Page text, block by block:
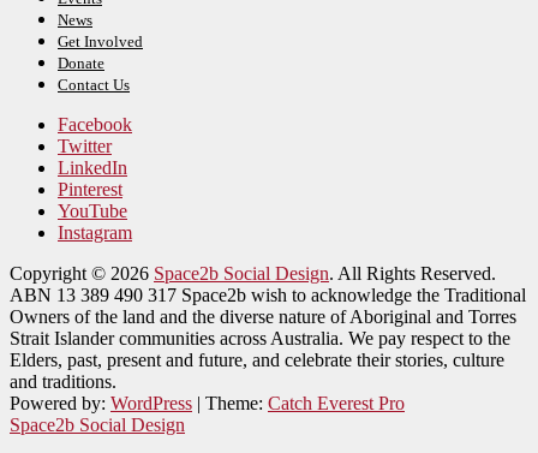
News
Get Involved
Donate
Contact Us
Facebook
Twitter
LinkedIn
Pinterest
YouTube
Instagram
Copyright © 2026 Space2b Social Design. All Rights Reserved.
ABN 13 389 490 317 Space2b wish to acknowledge the Traditional
Owners of the land and the diverse nature of Aboriginal and Torres
Strait Islander communities across Australia. We pay respect to the
Elders, past, present and future, and celebrate their stories, culture
and traditions.
Powered by: WordPress | Theme: Catch Everest Pro
Space2b Social Design